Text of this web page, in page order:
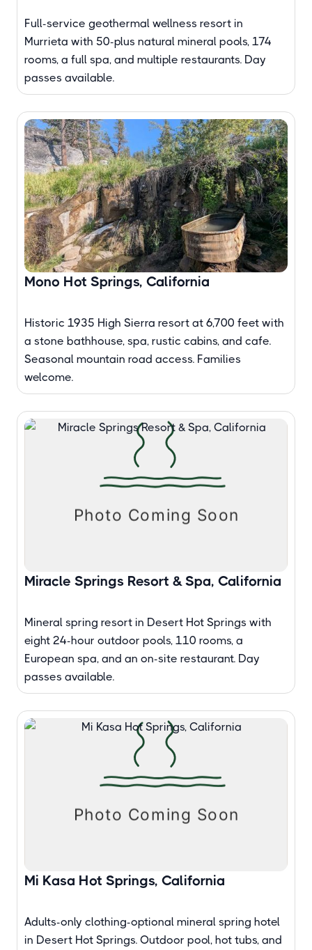
Full-service geothermal wellness resort in
Murrieta with 50-plus natural mineral pools, 174
rooms, a full spa, and multiple restaurants. Day
passes available.
Mono Hot Springs, California
Historic 1935 High Sierra resort at 6,700 feet with
a stone bathhouse, spa, rustic cabins, and cafe.
Seasonal mountain road access. Families
welcome.
Miracle Springs Resort & Spa, California
Mineral spring resort in Desert Hot Springs with
eight 24-hour outdoor pools, 110 rooms, a
European spa, and an on-site restaurant. Day
passes available.
Mi Kasa Hot Springs, California
Adults-only clothing-optional mineral spring hotel
in Desert Hot Springs. Outdoor pool, hot tubs, and